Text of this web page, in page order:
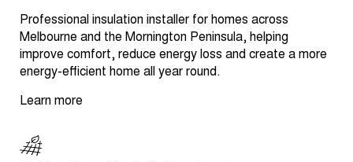
Professional insulation installer for homes across
Melbourne and the Mornington Peninsula, helping
improve comfort, reduce energy loss and create a more
energy-efficient home all year round.
Learn more